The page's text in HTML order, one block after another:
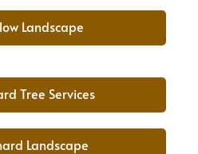
Landscape
Tree Services
Landscape